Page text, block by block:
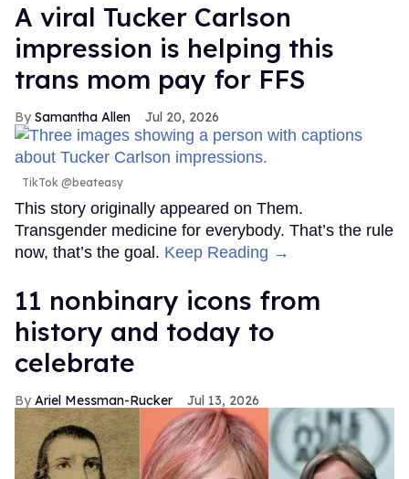
A viral Tucker Carlson
impression is helping this
trans mom pay for FFS
Samantha Allen Jul 20, 2026
TikTok @beateasy
This story originally appeared on Them.
Transgender medicine for everybody. That’s the rule
now, that’s the goal. Keep Reading →
11 nonbinary icons from
history and today to
celebrate
Ariel Messman-Rucker Jul 13, 2026